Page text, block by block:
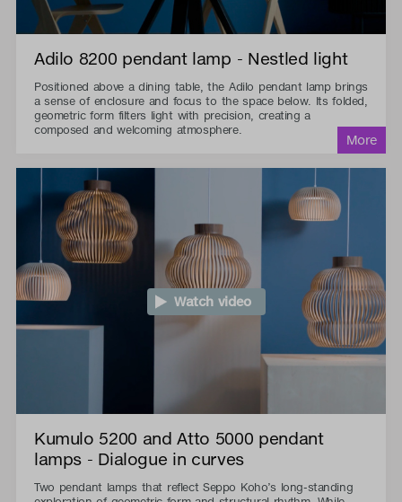
Adilo 8200 pendant lamp - Nestled light
Positioned above a dining table, the Adilo pendant lamp brings
a sense of enclosure and focus to the space below. Its folded,
geometric form filters light with precision, creating a
composed and welcoming atmosphere.
Watch video
Kumulo 5200 and Atto 5000 pendant
lamps - Dialogue in curves
Two pendant lamps that reflect Seppo Koho’s long-standing